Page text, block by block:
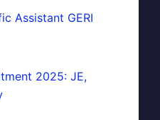
Assistant GERI
2025: JE,